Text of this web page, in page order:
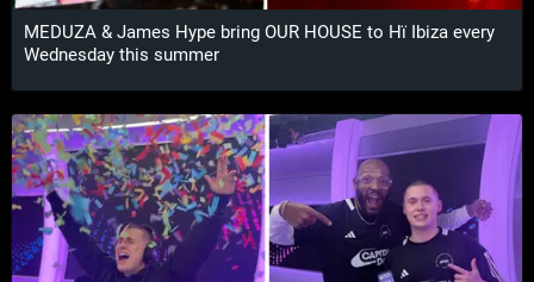
MEDUZA & James Hype bring OUR HOUSE to Hï Ibiza every
Wednesday this summer